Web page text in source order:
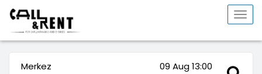
Merkez
09 Aug 13:00